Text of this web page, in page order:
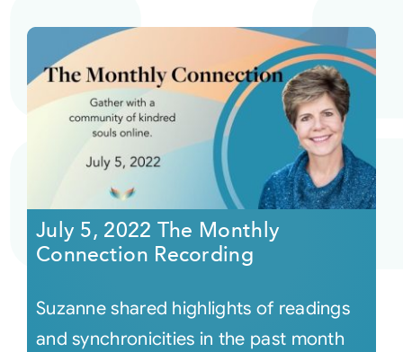
July 5, 2022 The Monthly
Connection Recording
Suzanne shared highlights of readings
and synchronicities in the past month